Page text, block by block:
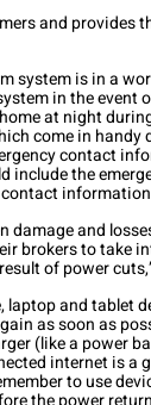
and provides
system is in a
in the event
at night
come in handy
contact
include the
damage and
brokers to take
of power
laptop and tablet
as soon as
(like a power
internet is a
to use